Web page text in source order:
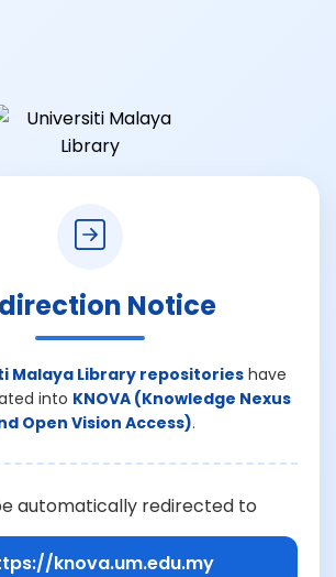
Notice
Malaya Library repositorieshave
into KNOVA (Knowledge Nexus
Open Vision Access).
automatically redirected to
knova.um.edu.my